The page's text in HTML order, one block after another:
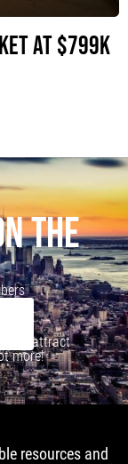
at $799K
THE
to attract
more!
resources and